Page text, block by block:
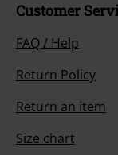
Customer
FAQ / Help
Return Policy
Return an item
Size chart